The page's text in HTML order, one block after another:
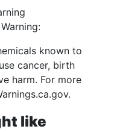
known to
cancer, birth
harm. For more
like